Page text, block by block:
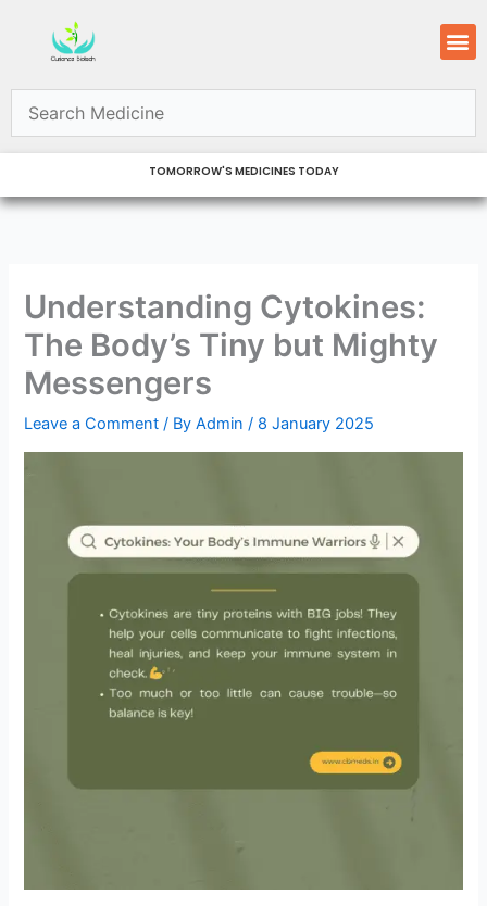
content
TOMORROW'S MEDICINES TODAY
Understanding Cytokines:
The Body’s Tiny but Mighty
Messengers
Leave a Comment / ByAdmin/ 8 January 2025